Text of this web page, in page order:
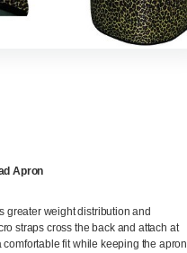
Apron
greater weight distribution and
straps cross the back and attach at
fit while keeping the apron